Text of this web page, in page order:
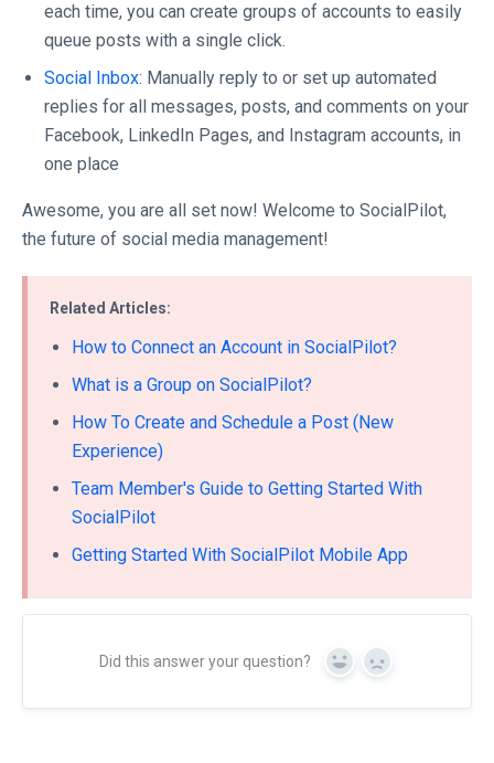
each time, you can create groups of accounts to easily
queue posts with a single click.
Social Inbox: Manually reply to or set up automated
replies for all messages, posts, and comments on your
Facebook, LinkedIn Pages, and Instagram accounts, in
one place
Awesome, you are all set now! Welcome to SocialPilot,
the future of social media management!
Related Articles:
How to Connect an Account in SocialPilot?
What is a Group on SocialPilot?
How To Create and Schedule a Post (New
Experience)
Team Member's Guide to Getting Started With
SocialPilot
Getting Started With SocialPilot Mobile App
Did this answer your question? Yes No